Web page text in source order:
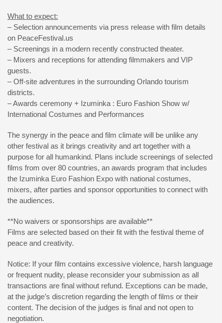
What to expect:
– Selection announcements via press release with film details
on PeaceFestival.us
– Screenings in a modern recently constructed theater.
– Mixers and receptions for attending filmmakers and VIP
guests.
– Off-site adventures in the surrounding Orlando tourism
districts.
– Awards ceremony + Izuminka : Euro Fashion Show w/
International Costumes and Performances
The synergy in the peace and film climate will be unlike any
other festival as it brings creativity and art together with a
purpose for all humankind. Plans include screenings of selected
films from over 80 countries, an awards program that includes
the Izuminka Euro Fashion Expo with national costumes,
mixers, after parties and sponsor opportunities to connect with
the audiences.
**No waivers or sponsorships are available**
Films are selected based on their fit with the festival theme of
peace and creativity.
Notice: If your film contains excessive violence, harsh language
or frequent nudity, please reconsider your submission as all
transactions are final without refund. Exceptions can be made,
at the judge’s discretion regarding the length of films or their
content. The decision of the judges is final and not open to
negotiation.